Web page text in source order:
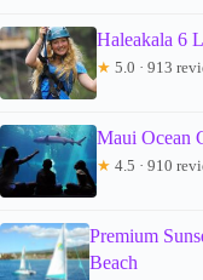
Haleakala 6
★ 5.0 · 913
Maui Ocean
★ 4.5 · 910
Premium
Beach